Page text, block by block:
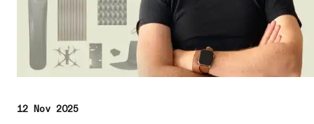
12 Nov 2025